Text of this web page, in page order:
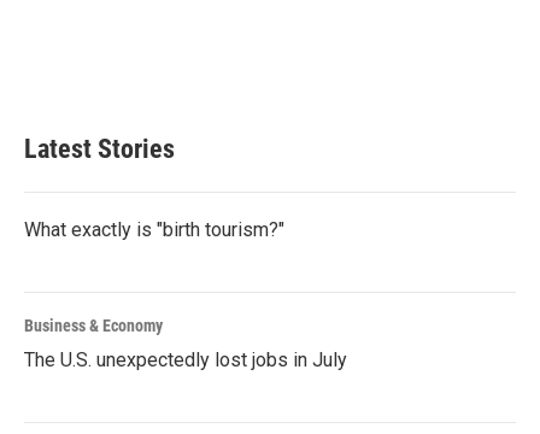
Latest Stories
What exactly is "birth tourism?"
Business & Economy
The U.S. unexpectedly lost jobs in July